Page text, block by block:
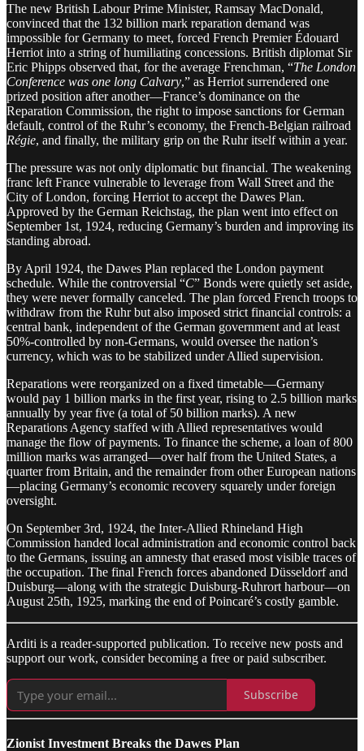
The new British Labour Prime Minister, Ramsay MacDonald,
convinced that the 132 billion mark reparation demand was
impossible for Germany to meet, forced French Premier Édouard
Herriot into a string of humiliating concessions. British diplomat Sir
Eric Phipps observed that, for the average Frenchman, “The London
Conference was one long Calvary,” as Herriot surrendered one
prized position after another—France’s dominance on the
Reparation Commission, the right to impose sanctions for German
default, control of the Ruhr’s economy, the French-Belgian railroad
Régie, and finally, the military grip on the Ruhr itself within a year.
The pressure was not only diplomatic but financial. The weakening
franc left France vulnerable to leverage from Wall Street and the
City of London, forcing Herriot to accept the Dawes Plan.
Approved by the German Reichstag, the plan went into effect on
September 1st, 1924, reducing Germany’s burden and improving its
standing abroad.
By April 1924, the Dawes Plan replaced the London payment
schedule. While the controversial “C” Bonds were quietly set aside,
they were never formally canceled. The plan forced French troops to
withdraw from the Ruhr but also imposed strict financial controls: a
central bank, independent of the German government and at least
50%-controlled by non-Germans, would oversee the nation’s
currency, which was to be stabilized under Allied supervision.
Reparations were reorganized on a fixed timetable—Germany
would pay 1 billion marks in the first year, rising to 2.5 billion marks
annually by year five (a total of 50 billion marks). A new
Reparations Agency staffed with Allied representatives would
manage the flow of payments. To finance the scheme, a loan of 800
million marks was arranged—over half from the United States, a
quarter from Britain, and the remainder from other European nations
—placing Germany’s economic recovery squarely under foreign
oversight.
On September 3rd, 1924, the Inter-Allied Rhineland High
Commission handed local administration and economic control back
to the Germans, issuing an amnesty that erased most visible traces of
the occupation. The final French forces abandoned Düsseldorf and
Duisburg—along with the strategic Duisburg-Ruhrort harbour—on
August 25th, 1925, marking the end of Poincaré’s costly gamble.
Arditi is a reader-supported publication. To receive new posts and
support our work, consider becoming a free or paid subscriber.
Subscribe
Zionist Investment Breaks the Dawes Plan